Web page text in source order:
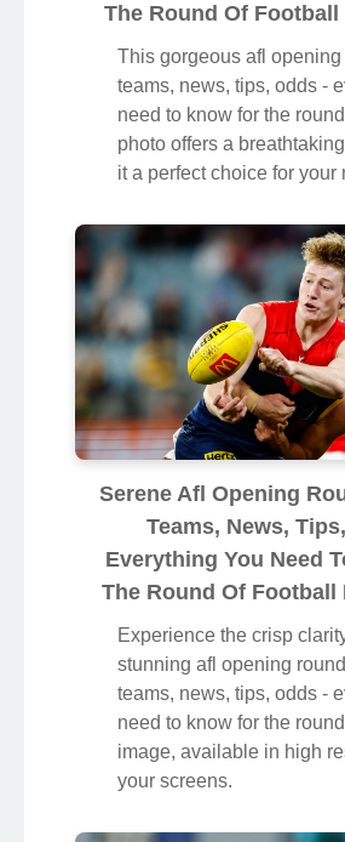
The Round Of Football
This gorgeous afl opening
teams, news, tips, odds -
need to know for the round
photo offers a
it a perfect choice for your
Serene Afl Opening
Teams, News,
Everything You Need
The Round Of Football
Experience the crisp
stunning afl opening
teams, news, tips, odds -
need to know for the round
image, available in high
your screens.